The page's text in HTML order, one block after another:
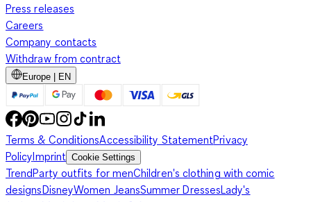
Press releases
Careers
Company contacts
Withdraw from contract
Europe | EN
Terms & ConditionsAccessibility StatementPrivacy
PolicyImprint Cookie Settings
TrendParty outfits for menChildren's clothing with comic
designsDisneyWomen JeansSummer DressesLady's